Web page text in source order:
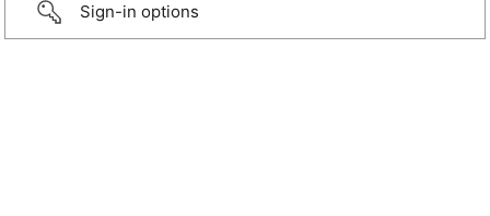
Sign-in options